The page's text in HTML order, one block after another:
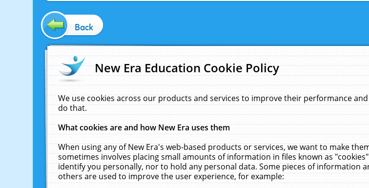
Back
New Era Education Cookie Policy
We use cookies across our products and services to improve their performance
do that.
What cookies are and how New Era uses them
When using any of New Era's web-based products or services, we want to make
sometimes involves placing small amounts of information in files known as
identify you personally, nor to hold any personal data. Some pieces of information
others are used to improve the user experience, for example: